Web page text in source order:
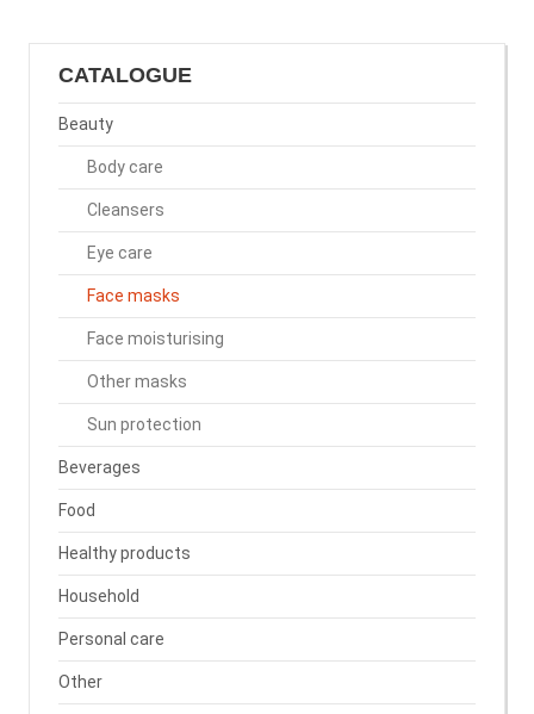
CATALOGUE
Beauty
Body care
Cleansers
Eye care
Face masks
Face moisturising
Other masks
Sun protection
Beverages
Food
Healthy products
Household
Personal care
Other